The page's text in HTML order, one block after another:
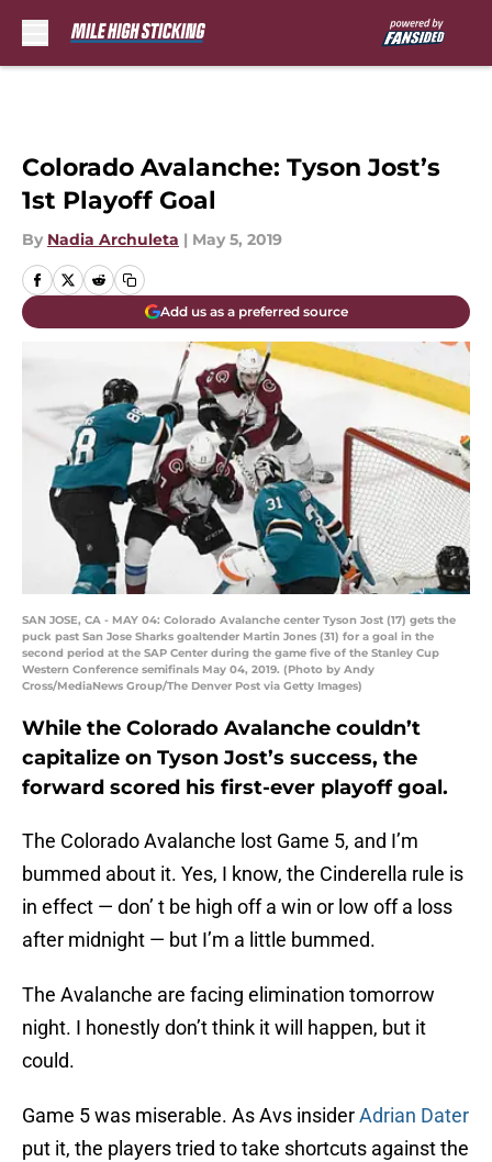
Colorado Avalanche: Tyson Jost’s
1st Playoff Goal
By Nadia Archuleta | May 5, 2019
Add us as a preferred source
SAN JOSE, CA - MAY 04: Colorado Avalanche center Tyson Jost (17) gets the
puck past San Jose Sharks goaltender Martin Jones (31) for a goal in the
second period at the SAP Center during the game five of the Stanley Cup
Western Conference semifinals May 04, 2019. (Photo by Andy
Cross/MediaNews Group/The Denver Post via Getty Images)
While the Colorado Avalanche couldn’t
capitalize on Tyson Jost’s success, the
forward scored his first-ever playoff goal.
The Colorado Avalanche lost Game 5, and I’m
bummed about it. Yes, I know, the Cinderella rule is
in effect — don’ t be high off a win or low off a loss
after midnight — but I’m a little bummed.
The Avalanche are facing elimination tomorrow
night. I honestly don’t think it will happen, but it
could.
Game 5 was miserable. As Avs insiderAdrian Dater
put it, the players tried to take shortcuts against the